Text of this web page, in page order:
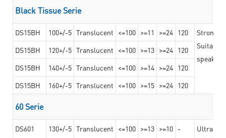
Black Tissue Serie
DS15BH 100+/-5 Translucent <=100 >=11 >=24 120
Strong
Suitable
speaker
DS15BH 120+/-5 Translucent <=100 >=13 >=24 120
DS15BH
140+/-5 Translucent <=100 >=14 >=24 120
DS15BH
160+/-5 Translucent <=100 >=15 >=24 120
60 Serie
DS601 130+/-5 Translucent <=100 >=13 >=10 -
Ultra